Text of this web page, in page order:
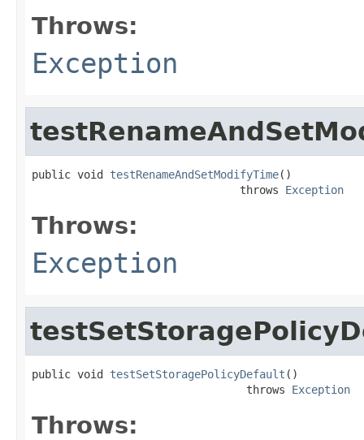
Throws:
Exception
public void testRenameAndSetModifyTime()
                                throws
Exception
Throws:
Exception
public void testSetStoragePolicyDefault ()
                                 throws
Exception
Throws: